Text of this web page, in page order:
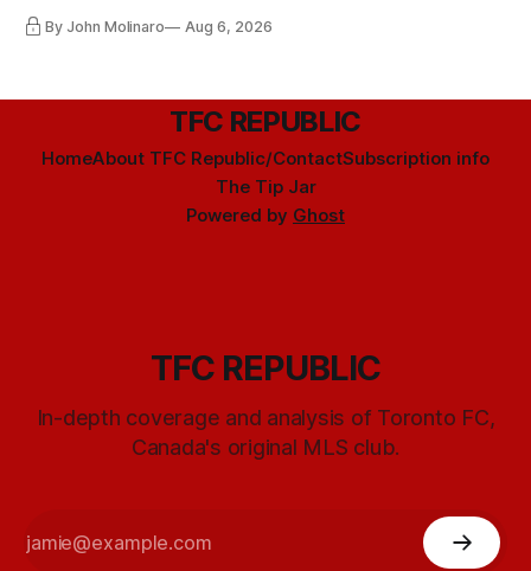
By John Molinaro Aug 6, 2026
TFC REPUBLIC
HomeAbout TFC Republic/ContactSubscription info
The Tip Jar
Powered by Ghost
TFC REPUBLIC
In-depth coverage and analysis of Toronto FC,
Canada's original MLS club.